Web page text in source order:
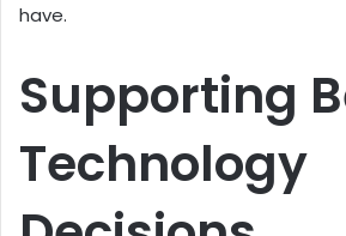
have.
Supporting
Technology